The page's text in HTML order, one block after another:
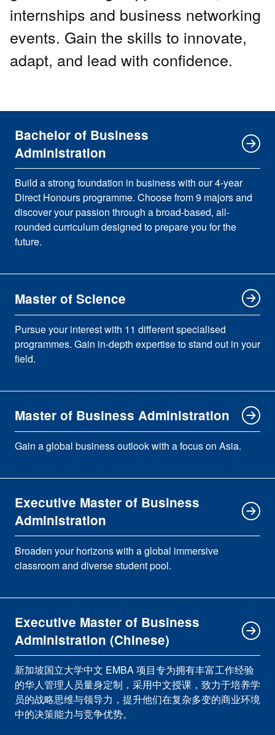
internships and business networking
events. Gain the skills to innovate,
adapt, and lead with confidence.
Bachelor of Business
Administration
Build a strong foundation in business with our 4-year
Direct Honours programme. Choose from 9 majors and
discover your passion through a broad-based, all-
rounded curriculum designed to prepare you for the
future.
Master of Science
Pursue your interest with 11 different specialised
programmes. Gain in-depth expertise to stand out in your
field.
Master of Business Administration
Gain a global business outlook with a focus on Asia.
Executive Master of Business
Administration
Broaden your horizons with a global immersive
classroom and diverse student pool.
Executive Master of Business
Administration (Chinese)
新加坡国立大学中文 EMBA 项目专为拥有丰富工作经验
的华人管理人员量身定制，采用中文授课，致力于培养学
员的战略思维与领导力，提升他们在复杂多变的商业环境
中的决策能力与竞争优势。